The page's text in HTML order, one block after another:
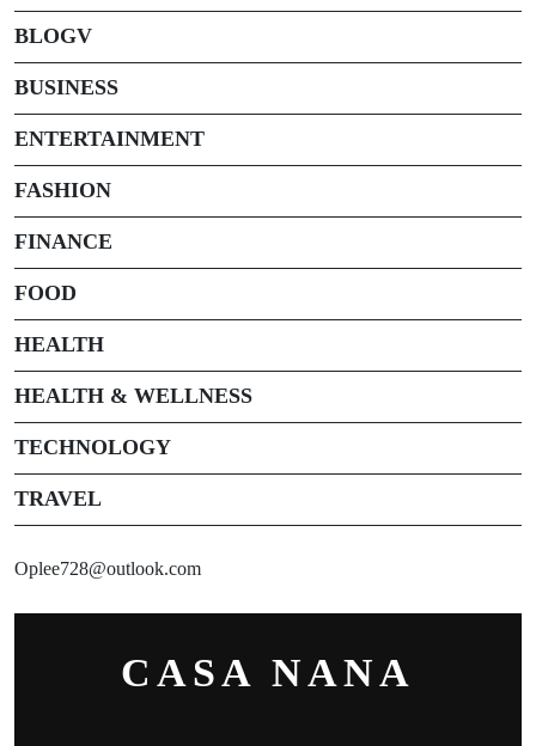
BLOGV
BUSINESS
ENTERTAINMENT
FASHION
FINANCE
FOOD
HEALTH
HEALTH & WELLNESS
TECHNOLOGY
TRAVEL
Oplee728@outlook.com
CASA NANA